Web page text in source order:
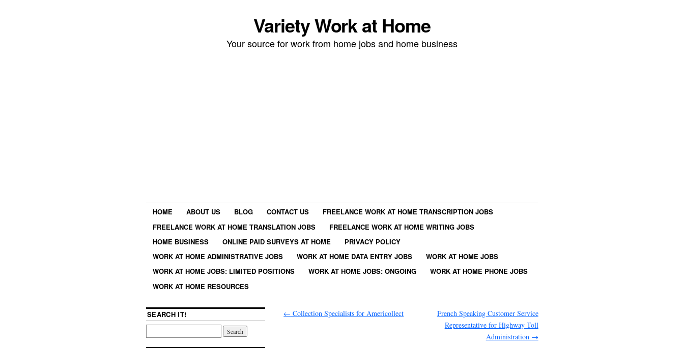
Variety Work at Home
Your source for work from home jobs and home business
HOME ABOUT US BLOG CONTACT US
FREELANCE WORK AT HOME TRANSCRIPTION JOBS
FREELANCE WORK AT HOME TRANSLATION JOBS
FREELANCE WORK AT HOME WRITING JOBS
HOME BUSINESS
ONLINE PAID SURVEYS AT HOME
PRIVACY POLICY
WORK AT HOME ADMINISTRATIVE JOBS
WORK AT HOME DATA ENTRY JOBS
WORK AT HOME JOBS
WORK AT HOME JOBS: LIMITED POSITIONS
WORK AT HOME JOBS: ONGOING
WORK AT HOME PHONE JOBS
WORK AT HOME RESOURCES
← Collection Specialists for Americollect
French Speaking Customer Service
Representative for Highway Toll
Administration →
SEARCH IT!